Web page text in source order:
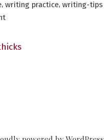
, writing practice, writing-tips
on
Art